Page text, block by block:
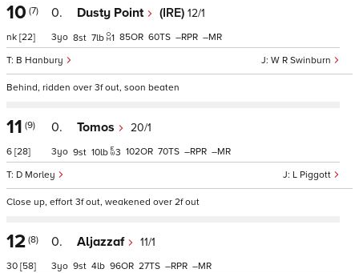
10 (7)
nk [22]
0. Dusty Point (IRE) 12/1
W R Swinburn
B Hanbury
3 8 7 1 85 60 – –
Behind, ridden over 3f out, soon beaten
11 (9)
6 [28]
0. Tomos 20/1
L Piggott
D Morley
3 9 10 3 102 70 – –
Close up, effort 3f out, weakened over 2f out
12 (8)
30 [58]
0. Aljazzaf 11/1
3 9 4 96 27 – –